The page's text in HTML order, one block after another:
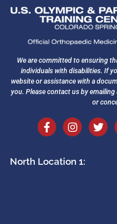
We are committed to ensuring
individuals with disabilities. If
website or assistance with a
you. Please contact us by emailing
or
North Location 1: